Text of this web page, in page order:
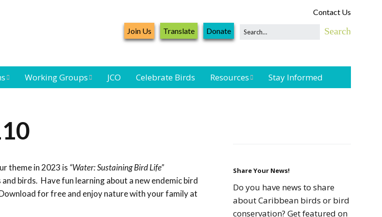
Contact Us
Join Us Translate Donate
Network
Caribbean Bird
Working Groups
Seabird Working
Black-capped
Petrel Working
Group
JCO Celebrate Birds Resources
Resources
Seabird Resources
Stay Informed
theme in 2023 is “Water: Sustaining Bird Life”
birds. Have fun learning about a new endemic bird
for free and enjoy nature with your family at
Share Your News!
Do you have news to share
about Caribbean birds or bird
conservation? Get featured on